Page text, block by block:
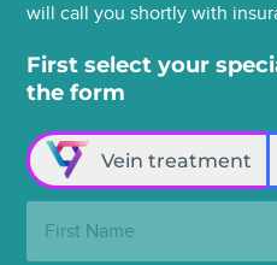
will call you shortly with
First select your
the form
Vein treatment
Name: